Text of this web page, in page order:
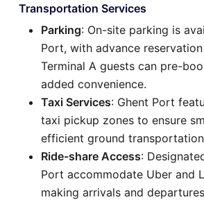
Transportation Services
Parking: On-site parking is
Port, with advance
Terminal A guests can pre-
added convenience.
Taxi Services: Ghent Port
taxi pickup zones to ensure
efficient ground
Ride-share Access:
Port accommodate Uber and
making arrivals and